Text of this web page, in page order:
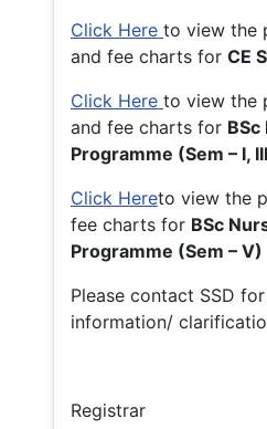
Click Here to view the
and fee charts for CE
Click Here to view the
and fee charts for
Programme (Sem – I,
Click Hereto view the
fee charts for BSc
Programme (Sem – V)
Please contact SSD
information/
Registrar